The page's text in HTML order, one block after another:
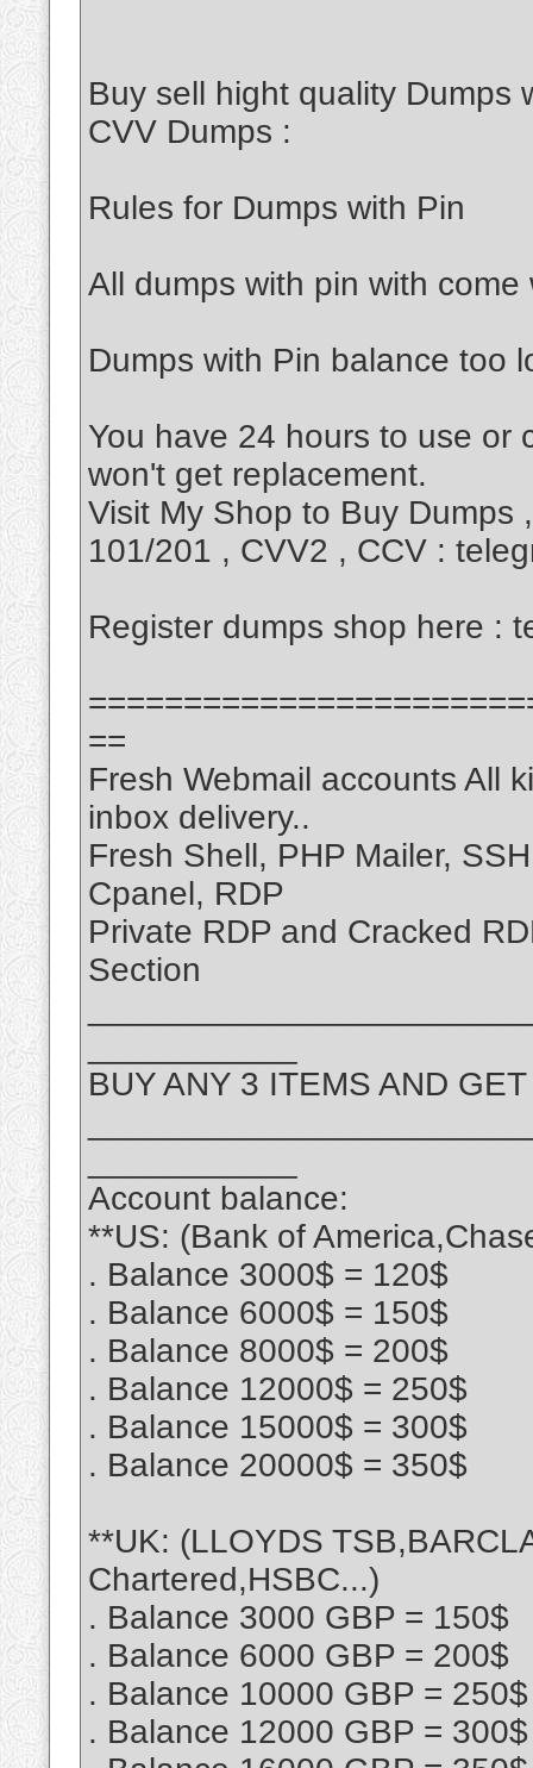
Buy sell hight quality Dumps
CVV Dumps :
Rules for Dumps with Pin
All dumps with pin with come
Dumps with Pin balance too
You have 24 hours to use or
won't get replacement.
Visit My Shop to Buy Dumps
101/201 , CVV2 , CCV :
Register dumps shop here :
==
Fresh Webmail accounts All
inbox delivery..
Fresh Shell, PHP Mailer,
Cpanel, RDP
Private RDP and Cracked
Section
BUY ANY 3 ITEMS AND
Account balance:
**US: (Bank of
. Balance 3000$ = 120$
. Balance 6000$ = 150$
. Balance 8000$ = 200$
. Balance 12000$ = 250$
. Balance 15000$ = 300$
. Balance 20000$ = 350$
**UK: (LLOYDS
Chartered,HSBC...)
. Balance 3000 GBP = 150$
. Balance 6000 GBP = 200$
. Balance 10000 GBP = 250$
. Balance 12000 GBP = 300$